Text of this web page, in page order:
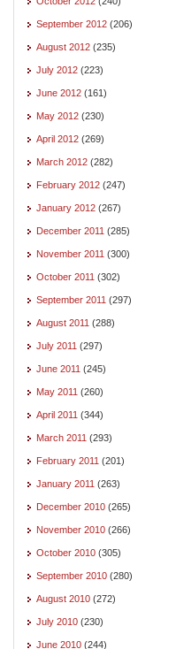
September 2012 (206)
August 2012 (235)
July 2012 (223)
June 2012 (161)
May 2012 (230)
April 2012 (269)
March 2012 (282)
February 2012 (247)
January 2012 (267)
December 2011 (285)
November 2011 (300)
October 2011 (302)
September 2011 (297)
August 2011 (288)
July 2011 (297)
June 2011 (245)
May 2011 (260)
April 2011 (344)
March 2011 (293)
February 2011 (201)
January 2011 (263)
December 2010 (265)
November 2010 (266)
October 2010 (305)
September 2010 (280)
August 2010 (272)
July 2010 (230)
June 2010 (244)